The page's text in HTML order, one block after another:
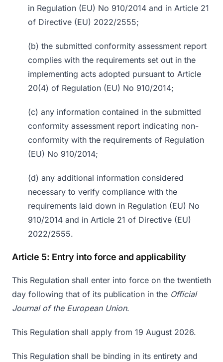
in Regulation (EU) No 910/2014 and in Article 21
of Directive (EU) 2022/2555;
(b) the submitted conformity assessment report
complies with the requirements set out in the
implementing acts adopted pursuant to Article
20(4) of Regulation (EU) No 910/2014;
(c) any information contained in the submitted
conformity assessment report indicating non-
conformity with the requirements of Regulation
(EU) No 910/2014;
(d) any additional information considered
necessary to verify compliance with the
requirements laid down in Regulation (EU) No
910/2014 and in Article 21 of Directive (EU)
2022/2555.
Article 5: Entry into force and applicability
This Regulation shall enter into force on the twentieth
day following that of its publication in the Official
Journal of the European Union.
This Regulation shall apply from 19 August 2026.
This Regulation shall be binding in its entirety and